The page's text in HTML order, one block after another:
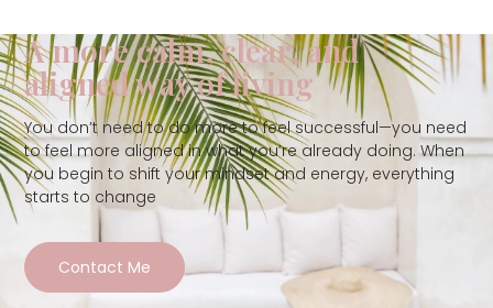
A more calm, clear, and
aligned way of living
You don’t need to do more to feel successful—you need
to feel more aligned in what you’re already doing. When
you begin to shift your mindset and energy, everything
starts to change
Contact Me